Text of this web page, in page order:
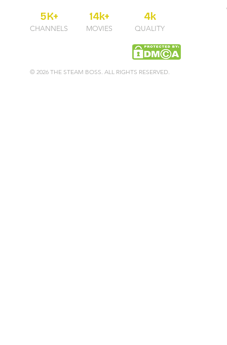
5K+
CHANNELS
14k+
MOVIES
4k
QUALITY
© 2026 THE STEAM BOSS. ALL RIGHTS RESERVED.